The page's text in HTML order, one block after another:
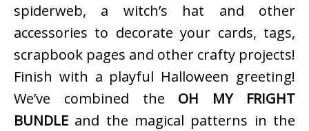
spiderweb, a witch’s hat and other
accessories to decorate your cards, tags,
scrapbook pages and other crafty projects!
Finish with a playful Halloween greeting!
We’ve combined the OH MY FRIGHT
BUNDLE and the magical patterns in the